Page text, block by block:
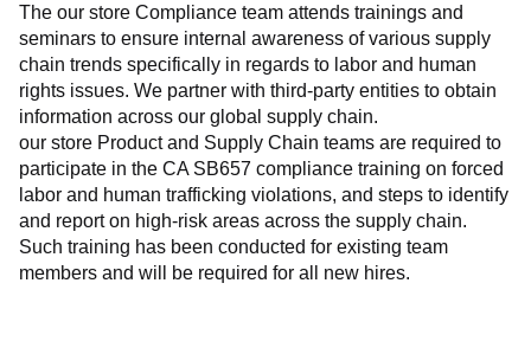
The our store Compliance team attends trainings and
seminars to ensure internal awareness of various supply
chain trends specifically in regards to labor and human
rights issues. We partner with third-party entities to obtain
information across our global supply chain.
our store Product and Supply Chain teams are required to
participate in the CA SB657 compliance training on forced
labor and human trafficking violations, and steps to identify
and report on high-risk areas across the supply chain.
Such training has been conducted for existing team
members and will be required for all new hires.